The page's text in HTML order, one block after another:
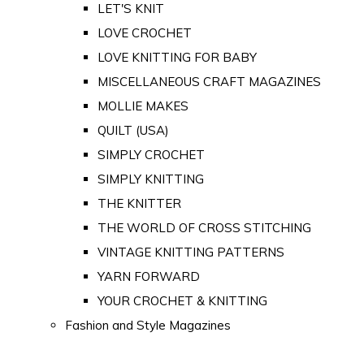
LET'S KNIT
LOVE CROCHET
LOVE KNITTING FOR BABY
MISCELLANEOUS CRAFT MAGAZINES
MOLLIE MAKES
QUILT (USA)
SIMPLY CROCHET
SIMPLY KNITTING
THE KNITTER
THE WORLD OF CROSS STITCHING
VINTAGE KNITTING PATTERNS
YARN FORWARD
YOUR CROCHET & KNITTING
Fashion and Style Magazines